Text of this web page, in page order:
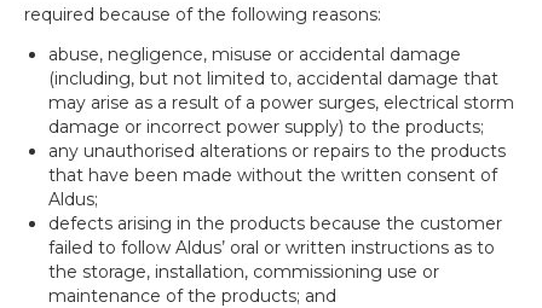
required because of the following reasons:
abuse, negligence, misuse or accidental damage
(including, but not limited to, accidental damage that
may arise as a result of a power surges, electrical storm
damage or incorrect power supply) to the products;
any unauthorised alterations or repairs to the products
that have been made without the written consent of
Aldus;
defects arising in the products because the customer
failed to follow Aldus’ oral or written instructions as to
the storage, installation, commissioning use or
maintenance of the products; and